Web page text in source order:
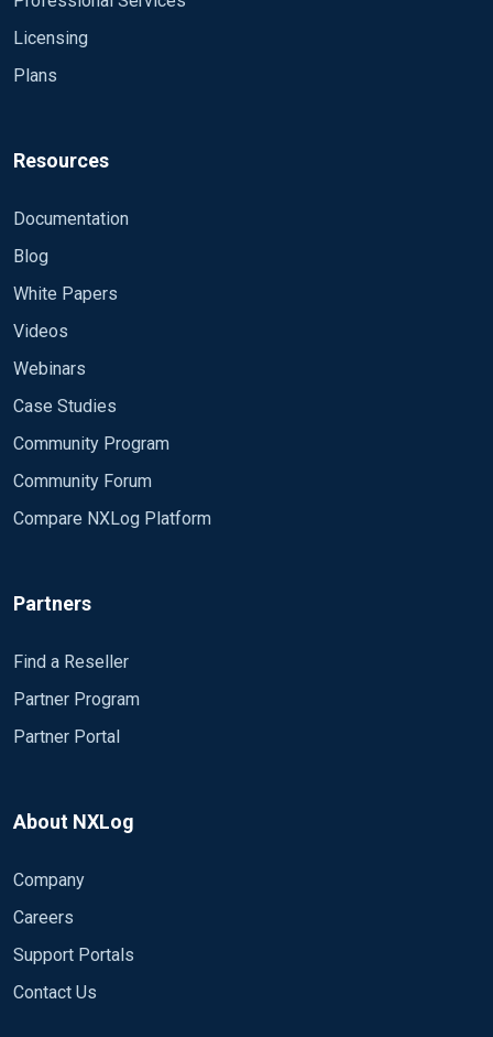
Licensing
Plans
Resources
Documentation
Blog
White Papers
Videos
Webinars
Case Studies
Community Program
Community Forum
Compare NXLog Platform
Partners
Find a Reseller
Partner Program
Partner Portal
About NXLog
Company
Careers
Support Portals
Contact Us